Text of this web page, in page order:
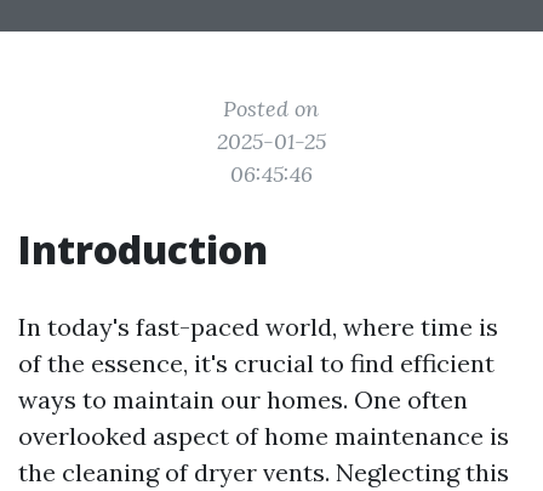
Posted on
2025-01-25
06:45:46
Introduction
In today's fast-paced world, where time is
of the essence, it's crucial to find efficient
ways to maintain our homes. One often
overlooked aspect of home maintenance is
the cleaning of dryer vents. Neglecting this